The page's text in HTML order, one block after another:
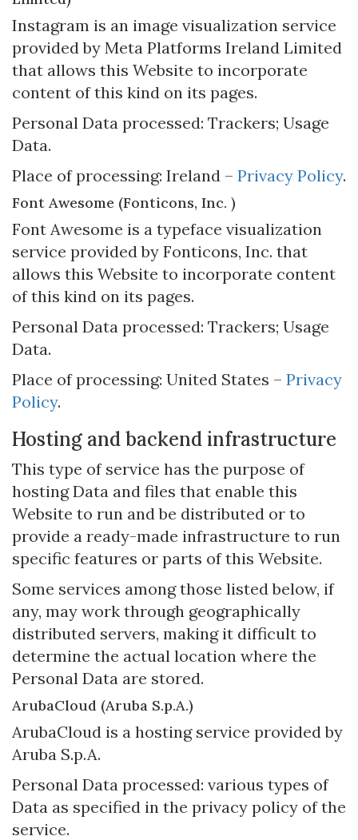
Instagram is an image visualization service
provided by Meta Platforms Ireland Limited
that allows this Website to incorporate
content of this kind on its pages.
Personal Data processed: Trackers; Usage
Data.
Place of processing: Ireland – Privacy Policy.
Font Awesome (Fonticons, Inc. )
Font Awesome is a typeface visualization
service provided by Fonticons, Inc. that
allows this Website to incorporate content
of this kind on its pages.
Personal Data processed: Trackers; Usage
Data.
Place of processing: United States – Privacy
Policy.
Hosting and backend infrastructure
This type of service has the purpose of
hosting Data and files that enable this
Website to run and be distributed or to
provide a ready-made infrastructure to run
specific features or parts of this Website.
Some services among those listed below, if
any, may work through geographically
distributed servers, making it difficult to
determine the actual location where the
Personal Data are stored.
ArubaCloud (Aruba S.p.A.)
ArubaCloud is a hosting service provided by
Aruba S.p.A.
Personal Data processed: various types of
Data as specified in the privacy policy of the
service.